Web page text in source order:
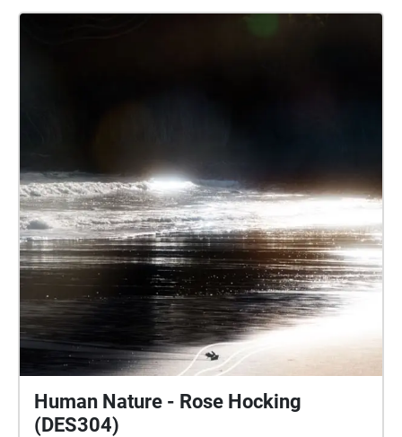
Human Nature - Rose Hocking
(DES304)